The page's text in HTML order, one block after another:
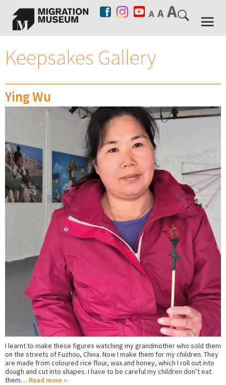
Keepsakes Gallery
Ying Wu
I learnt to make these figures watching my grandmother who sold them
on the streets of Fuzhou, China. Now I make them for my children. They
are made from coloured rice flour, wax and honey, which I roll out into
dough and cut into shapes. I have to be careful my children don’t eat
them… Read more